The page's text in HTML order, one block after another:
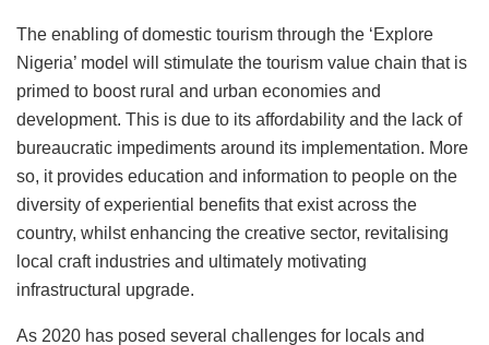
The enabling of domestic tourism through the ‘Explore
Nigeria’ model will stimulate the tourism value chain that is
primed to boost rural and urban economies and
development. This is due to its affordability and the lack of
bureaucratic impediments around its implementation. More
so, it provides education and information to people on the
diversity of experiential benefits that exist across the
country, whilst enhancing the creative sector, revitalising
local craft industries and ultimately motivating
infrastructural upgrade.
As 2020 has posed several challenges for locals and